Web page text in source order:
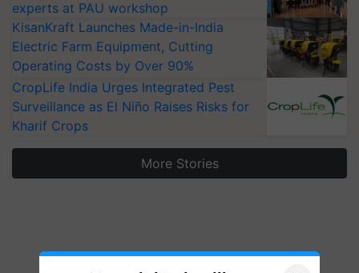
experts at PAU workshop
KisanKraft Launches Made-in-India
Electric Farm Equipment, Cutting
Operating Costs by Over 90%
CropLife India Urges Integrated Pest
Surveillance as El Niño Raises Risks for
Kharif Crops
More Stories